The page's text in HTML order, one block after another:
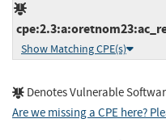
Show Matching CPE(s)
Denotes Vulnerable
Are we missing a CPE here?